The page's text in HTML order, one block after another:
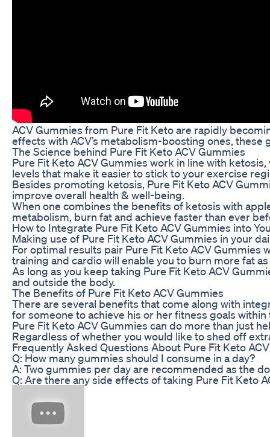
ACV Gummies from Pure Fit Keto are rapidly
effects with ACV’s metabolism-boosting ones,
The Science behind Pure Fit Keto ACV Gummies
Pure Fit Keto ACV Gummies work in line with
levels that make it easier to stick to your exercise
Besides promoting ketosis, Pure Fit Keto ACV
improve overall health & well-being.
When one combines the benefits of ketosis with
metabolism, burn fat and achieve faster than ever
How to Integrate Pure Fit Keto ACV Gummies into
Making use of Pure Fit Keto ACV Gummies in your
For optimal results pair Pure Fit Keto ACV
training and cardio will enable you to burn more fat
As long as you keep taking Pure Fit Keto ACV
and outside the body.
The Benefits of Pure Fit Keto ACV Gummies
There are several benefits that come along with
for someone to achieve his or her fitness goals
Pure Fit Keto ACV Gummies can do more than just
Regardless of whether you would like to shed off
Frequently Asked Questions About Pure Fit Keto
Q: How many gummies should I consume in a day?
A: Two gummies per day are recommended as the
Q: Are there any side effects of taking Pure Fit Keto